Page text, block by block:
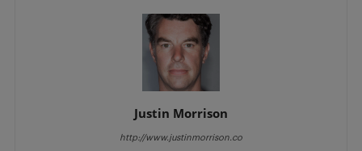
Justin Morrison
http://www.justinmorrison.co